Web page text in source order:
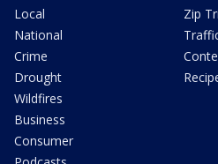
Local
National
Crime
Drought
Wildfires
Business
Consumer
Zip